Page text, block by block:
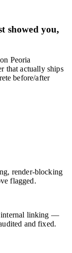
showed you,
Peoria
that actually ships
before/after
render-blocking
flagged.
internal linking —
and fixed.